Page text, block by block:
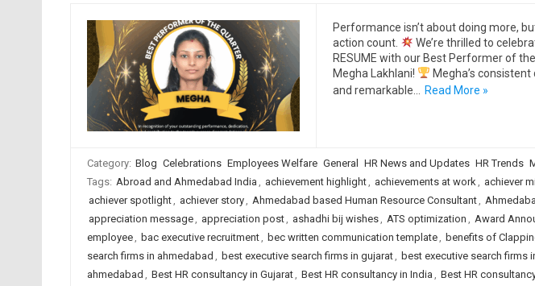
Performance isn’t about doing more,
action count.
We’re thrilled to
RESUME with our Best Performer of
Megha Lakhlani!
Megha’s
and remarkable…
Read More »
Category: Blog Celebrations Employees Welfare General HR News and Updates HR Trends
Tags: Abroad and Ahmedabad India , achievement highlight, achievements at work, achiever
achiever spotlight, achiever story, Ahmedabad based Human Resource Consultant,
appreciation message, appreciation post, ashadhi bij wishes, ATS optimization , Award
employee, bac executive recruitment, bec written communication template, benefits of
search firms in ahmedabad , best executive search firms in gujarat, best executive search firms
ahmedabad , Best HR consultancy in Gujarat, Best HR consultancy in India , Best HR